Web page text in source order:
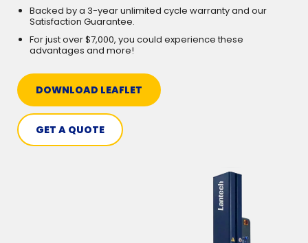
Backed by a 3-year unlimited cycle warranty and our
Satisfaction Guarantee.
For just over $7,000, you could experience these
advantages and more!
DOWNLOAD LEAFLET
GET A QUOTE